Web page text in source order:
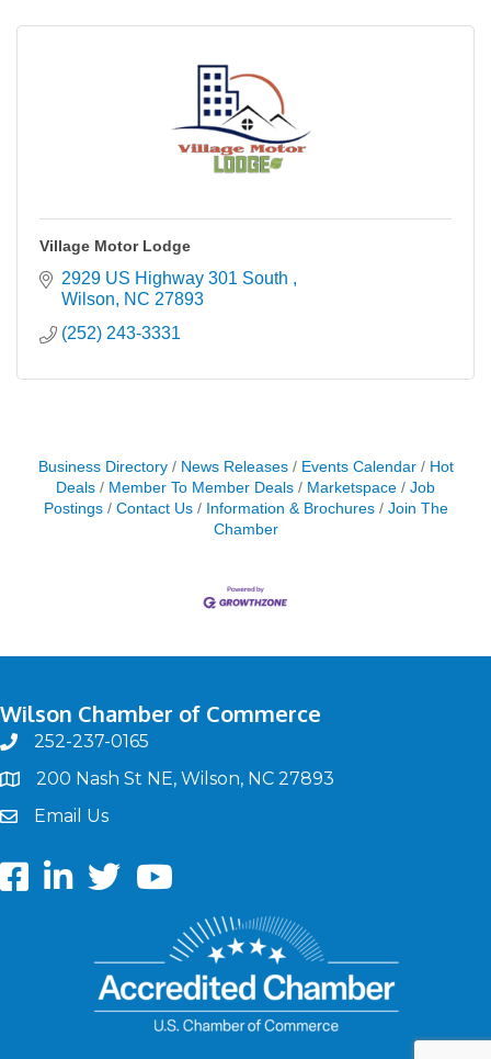
Village Motor Lodge
2929 US Highway 301 South
Wilson
NC 27893
(252) 243-3331
Business Directory News Releases Events Calendar
Hot
Deals
Member To Member Deals Marketspace
Job
Postings
Contact Us Information & Brochures
Join The
Chamber
Wilson Chamber of Commerce
phone252-237-0165
map200 Nash St NE, Wilson, NC 27893
emailEmail Us
FacebookLinkedIntwitterYoutube